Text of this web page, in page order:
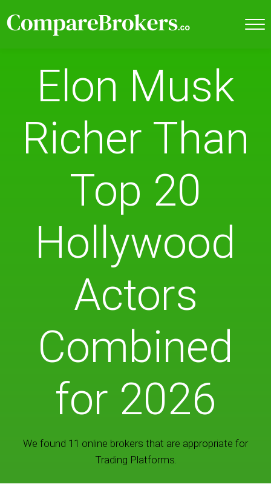
Elon Musk
Richer Than
Top 20
Hollywood
Actors
Combined
for 2026
We found 11 online brokers that are appropriate for
Trading Platforms.